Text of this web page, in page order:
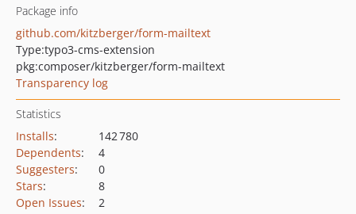
Package info
github.com/kitzberger/form-mailtext
Type:typo3-cms-extension
pkg:composer/kitzberger/form-mailtext
Transparency log
Statistics
Installs:
142 780
Dependents:
4
Suggesters:
0
Stars:
8
Open Issues: 2